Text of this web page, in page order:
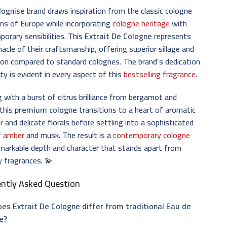
brand draws inspiration from the classic cologne
of Europe while incorporatingcologne heritagewith
sensibilities. This Extrait De Colognerepresents
of their craftsmanship, offering superior sillage and
compared to standard colognes. The brand’s dedication
is evident in every aspect of thisbestselling fragrance.
with a burst of citrus brilliance from bergamot and
premium cologne transitions to a heart of aromatic
and delicate florals before settling into a sophisticated
amberand musk. The result is acontemporary cologne
depth and character that stands apart from
fragrances. 💫
Asked Question
Extrait De Cologne differ from traditional Eau de